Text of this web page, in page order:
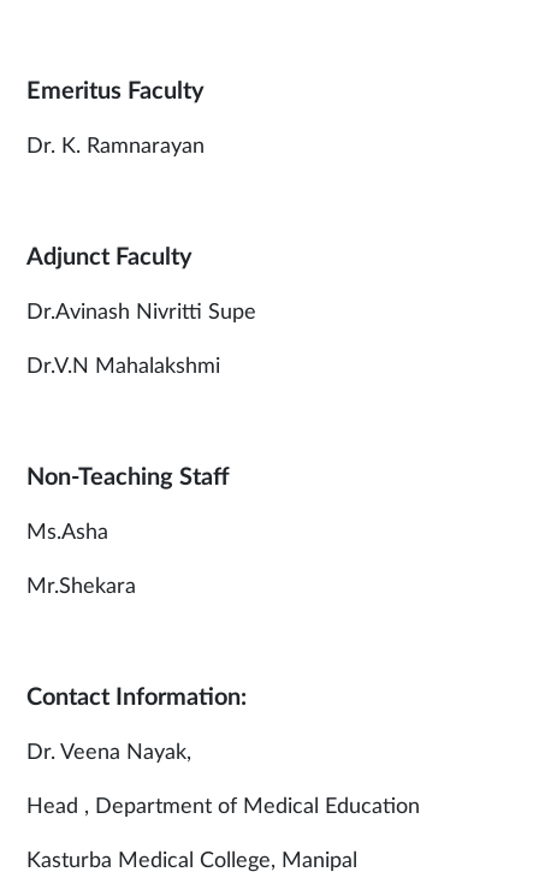
Emeritus Faculty
Dr. K. Ramnarayan
Adjunct Faculty
Dr.Avinash Nivritti Supe
Dr.V.N Mahalakshmi
Non-Teaching Staff
Ms.Asha
Mr.Shekara
Contact Information:
Dr. Veena Nayak,
Head , Department of Medical Education
Kasturba Medical College, Manipal